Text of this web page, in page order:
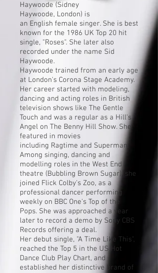
Haywoode (Sidney
Haywoode, London) is
an English female singer. She is best
known for the 1986 UK Top 20 hit
single, "Roses". She later also
recorded under the name Sid
Haywoode.
Haywoode trained from an early age
at London's Corona Stage Academy.
Her career started with modeling,
dancing and acting roles in British
television shows like The Gentle
Touch and was a regular as a Hill's
Angel on The Benny Hill Show. She
featured in movies
including Ragtime and Superman
Among singing, dancing and
modelling roles in the West End
theatre (Bubbling Brown Sugar), she
joined Flick Colby's Zoo, as a
professional dancer performing
weekly on BBC One's Top of the
Pops. She was approached a year
later to record a demo by Sony CBS
Records offering a deal.
Her debut single, "A Time Like This",
reached the Top 5 in the US
Hot
Dance Club Play Chart, and
established her distinctive brand of